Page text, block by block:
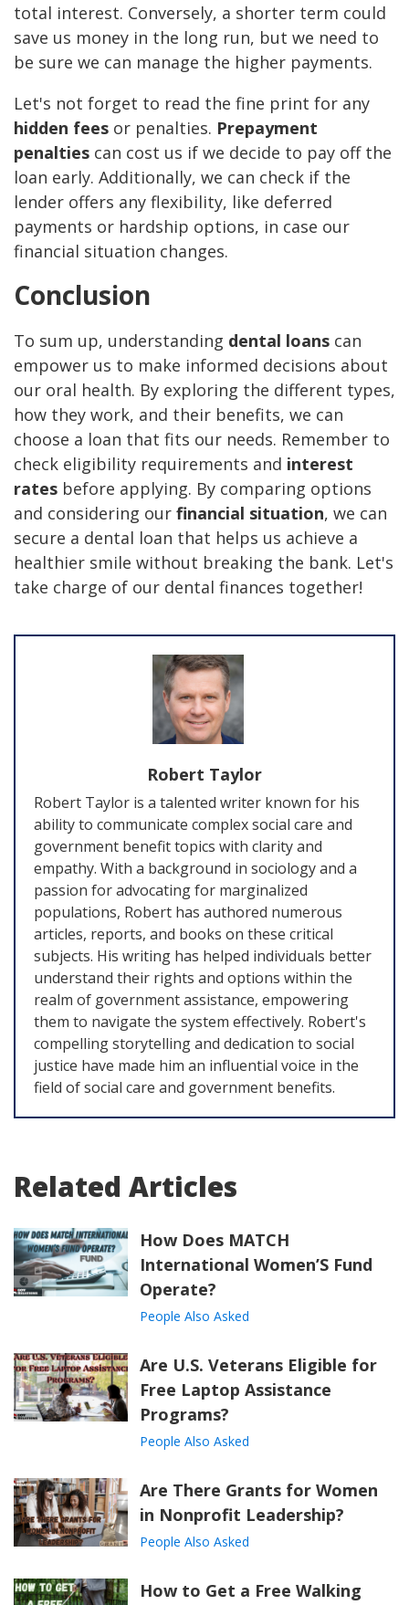
total interest. Conversely, a shorter term could
save us money in the long run, but we need to
be sure we can manage the higher payments.
Let's not forget to read the fine print for any
hidden fees or penalties. Prepayment
penalties can cost us if we decide to pay off the
loan early. Additionally, we can check if the
lender offers any flexibility, like deferred
payments or hardship options, in case our
financial situation changes.
Conclusion
To sum up, understanding dental loans can
empower us to make informed decisions about
our oral health. By exploring the different types,
how they work, and their benefits, we can
choose a loan that fits our needs. Remember to
check eligibility requirements and interest
rates before applying. By comparing options
and considering our financial situation, we can
secure a dental loan that helps us achieve a
healthier smile without breaking the bank. Let's
take charge of our dental finances together!
Robert Taylor
Robert Taylor is a talented writer known for his
ability to communicate complex social care and
government benefit topics with clarity and
empathy. With a background in sociology and a
passion for advocating for marginalized
populations, Robert has authored numerous
articles, reports, and books on these critical
subjects. His writing has helped individuals better
understand their rights and options within the
realm of government assistance, empowering
them to navigate the system effectively. Robert's
compelling storytelling and dedication to social
justice have made him an influential voice in the
field of social care and government benefits.
Related Articles
How Does MATCH
International Women’S Fund
Operate?
People Also Asked
Are U.S. Veterans Eligible for
Free Laptop Assistance
Programs?
People Also Asked
Are There Grants for Women
in Nonprofit Leadership?
People Also Asked
How to Get a Free Walking